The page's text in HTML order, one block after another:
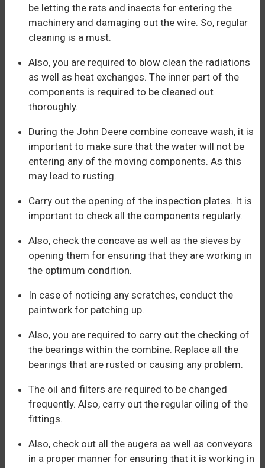
be letting the rats and insects for entering the
machinery and damaging out the wire. So, regular
cleaning is a must.
Also, you are required to blow clean the radiations
as well as heat exchanges. The inner part of the
components is required to be cleaned out
thoroughly.
During the John Deere combine concave wash, it is
important to make sure that the water will not be
entering any of the moving components. As this
may lead to rusting.
Carry out the opening of the inspection plates. It is
important to check all the components regularly.
Also, check the concave as well as the sieves by
opening them for ensuring that they are working in
the optimum condition.
In case of noticing any scratches, conduct the
paintwork for patching up.
Also, you are required to carry out the checking of
the bearings within the combine. Replace all the
bearings that are rusted or causing any problem.
The oil and filters are required to be changed
frequently. Also, carry out the regular oiling of the
fittings.
Also, check out all the augers as well as conveyors
in a proper manner for ensuring that it is working in